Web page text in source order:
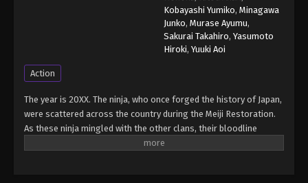
Kobayashi Yumiko, Minagawa
Junko, Murase Ayumu,
Sakurai Takahiro, Yasumoto
Hiroki, Yuuki Aoi
Action
The year is 20XX. The ninja, who once forged the history of Japan,
were scattered across the country during the Meiji Restoration.
As these ninja mingled with the other clans, their bloodline
thinned, and they gradually faded from sight. The descendants of